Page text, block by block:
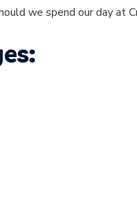
we spend our day at